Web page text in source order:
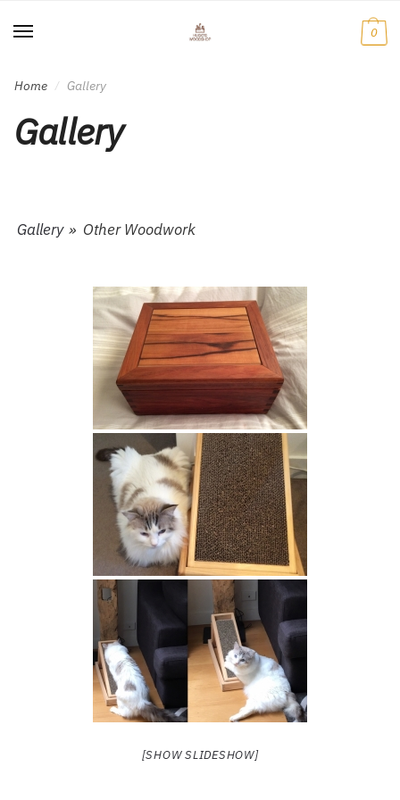
to
to
0
Home / Gallery
Gallery
Gallery » Other Woodwork
[SHOW SLIDESHOW]